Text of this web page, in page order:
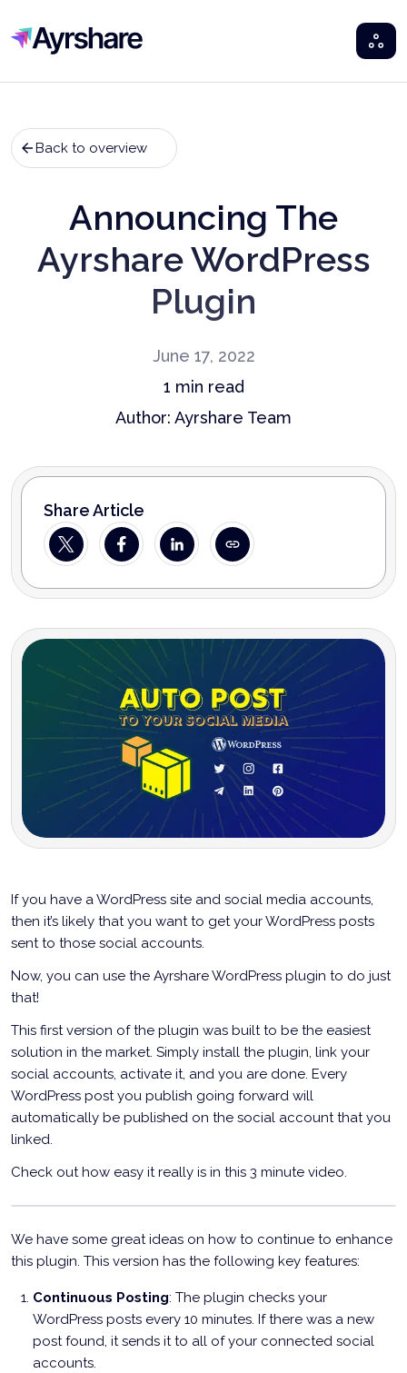
Ayrshare
Back to overview
Announcing The
Ayrshare WordPress
Plugin
June 17, 2022
1 min read
Author: Ayrshare Team
Share Article
If you have a WordPress site and social media accounts,
then it’s likely that you want to get your WordPress posts
sent to those social accounts.
Now, you can use the Ayrshare WordPress plugin to do just
that!
This first version of the plugin was built to be the easiest
solution in the market. Simply install the plugin, link your
social accounts, activate it, and you are done. Every
WordPress post you publish going forward will
automatically be published on the social account that you
linked.
Check out how easy it really is in this 3 minute video.
We have some great ideas on how to continue to enhance
this plugin. This version has the following key features:
Continuous Posting: The plugin checks your
WordPress posts every 10 minutes. If there was a new
post found, it sends it to all of your connected social
accounts.